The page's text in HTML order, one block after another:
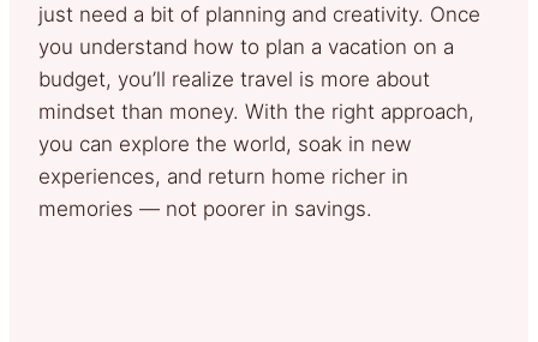
just need a bit of planning and creativity. Once
you understand how to plan a vacation on a
budget, you’ll realize travel is more about
mindset than money. With the right approach,
you can explore the world, soak in new
experiences, and return home richer in
memories — not poorer in savings.